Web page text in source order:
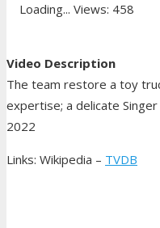
Loading... Views: 458
Video Description
The team restore a toy
expertise; a delicate
2022
Links: Wikipedia – TVDB